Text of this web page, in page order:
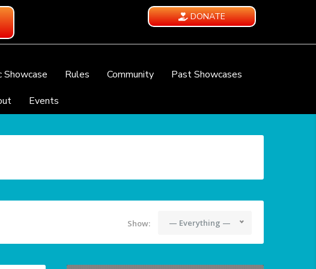
DONATE
Showcase Rules Community
Past Showcases
Events
Show: — Everything —